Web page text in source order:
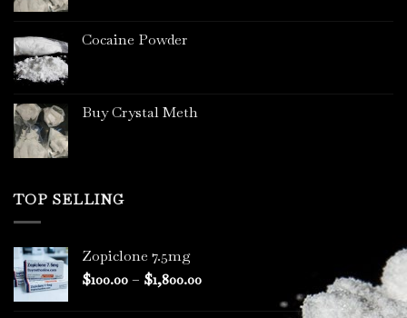
Cocaine Powder
Buy Crystal Meth
TOP SELLING
Zopiclone 7.5mg
$100.00– $1,800.00Price